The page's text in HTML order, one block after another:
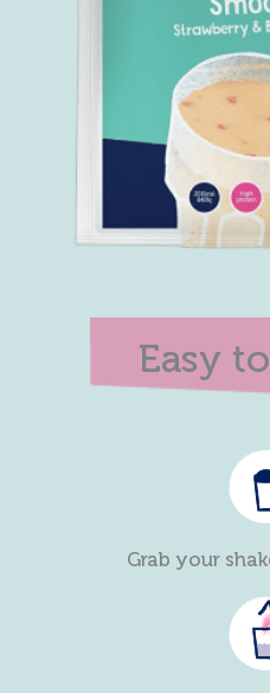
Easy
Grab your